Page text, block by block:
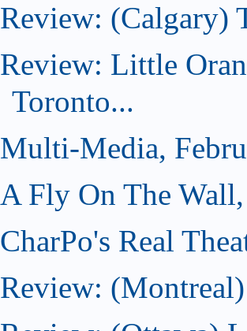
Review: (Calgary)
Review: Little
Toronto...
Multi-Media,
A Fly On The
CharPo's Real
Review: